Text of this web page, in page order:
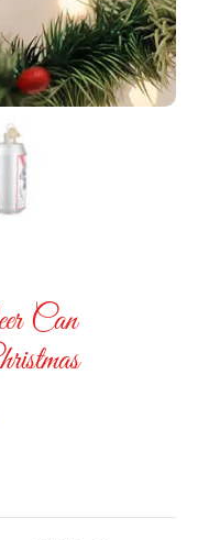
Can